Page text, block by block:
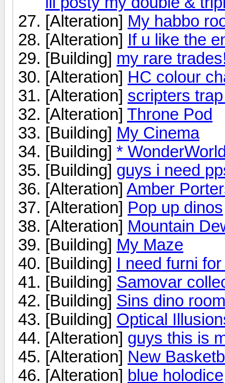
[Alteration] My habbo
[Alteration] If u like the
[Building] my rare
[Alteration] HC colour
[Alteration] scripters
[Alteration] Throne Pod
[Building] My Cinema
[Building] *
[Building] guys i need
[Alteration] Amber
[Alteration] Pop up dinos
[Alteration] Mountain
[Building] My Maze
[Building] I need furni
[Building] Samovar
[Building] Sins dino room
[Building] Optical
[Alteration] guys this is
[Alteration] New
[Alteration] blue holodice